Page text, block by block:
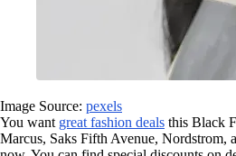
Image Source: pexels
You want great fashion deals this Black
Marcus, Saks Fifth Avenue, Nordstrom,